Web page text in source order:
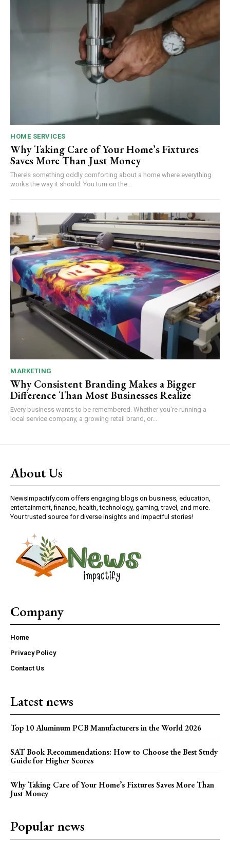
HOME SERVICES
Why Taking Care of Your Home’s Fixtures
Saves More Than Just Money
There’s something oddly comforting about a home where everything
works the way it should. You turn on the...
MARKETING
Why Consistent Branding Makes a Bigger
Difference Than Most Businesses Realize
Every business wants to be remembered. Whether you're running a
local service company, a growing retail brand, or...
About Us
NewsImpactify.com offers engaging blogs on business, education,
entertainment, finance, health, technology, gaming, travel, and more.
Your trusted source for diverse insights and impactful stories!
Company
Home
Privacy Policy
Contact Us
Latest news
Top 10 Aluminum PCB Manufacturers in the World 2026
SAT Book Recommendations: How to Choose the Best Study
Guide for Higher Scores
Why Taking Care of Your Home’s Fixtures Saves More Than
Just Money
Popular news